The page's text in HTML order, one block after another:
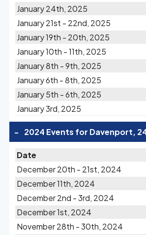
January 24th, 2025
January 21st - 22nd, 2025
January 19th - 20th, 2025
January 10th - 11th, 2025
January 8th - 9th, 2025
January 6th - 8th, 2025
January 5th - 6th, 2025
January 3rd, 2025
- 2024 Events for Davenport,
Date
December 20th - 21st, 2024
December 11th, 2024
December 2nd - 3rd, 2024
December 1st, 2024
November 28th - 30th, 2024